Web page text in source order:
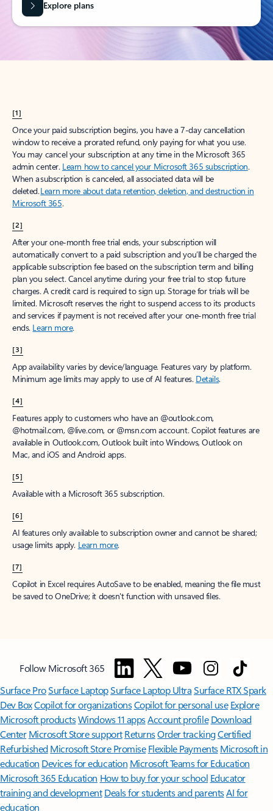
Explore plans
[1]
Once your paid subscription begins, you have a 7-day cancellation
window to receive a prorated refund, only paying for what you use.
You may cancel your subscription at any time in the Microsoft 365
admin center. Learn how to cancel your Microsoft 365 subscription.
When a subscription is canceled, all associated data will be
deleted.Learn more about data retention, deletion, and destruction in
Microsoft 365.
[2]
After your one-month free trial ends, your subscription will
automatically convert to a paid subscription and you’ll be charged the
applicable subscription fee based on the subscription term and billing
plan you select. Cancel anytime during your free trial to stop future
charges. A credit card is required to sign up. Storage for trials will be
limited. Microsoft reserves the right to suspend access to its products
and services if payment is not received after your one-month free trial
ends. Learn more.
[3]
App availability varies by device/language. Features vary by platform.
Minimum age limits may apply to use of AI features. Details.
[4]
Features apply to customers who have an @outlook.com,
@hotmail.com, @live.com, or @msn.com account. Copilot features are
available in Outlook.com, Outlook built into Windows, Outlook on
Mac, and iOS and Android apps.
[5]
Available with a Microsoft 365 subscription.
[6]
AI features only available to subscription owner and cannot be shared;
usage limits apply. Learn more.
[7]
Copilot in Excel requires AutoSave to be enabled, meaning the file must
be saved to OneDrive; it doesn't function with unsaved files.
Follow Microsoft 365
Surface ProSurface LaptopSurface Laptop UltraSurface RTX Spark
Dev BoxCopilot for organizationsCopilot for personal use Explore
Microsoft productsWindows 11 appsAccount profile Download
Center Microsoft Store support ReturnsOrder trackingCertified
Refurbished Microsoft Store Promise Flexible Payments Microsoft in
education Devices for education Microsoft Teams for Education
Microsoft 365 Education How to buy for your school Educator
training and development Deals for students and parentsAI for
education